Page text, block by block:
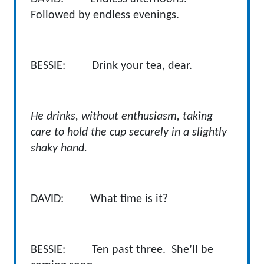
Followed by endless evenings.
BESSIE: Drink your tea, dear.
He drinks, without enthusiasm, taking
care to hold the cup securely in a slightly
shaky hand.
DAVID: What time is it?
BESSIE: Ten past three. She’ll be